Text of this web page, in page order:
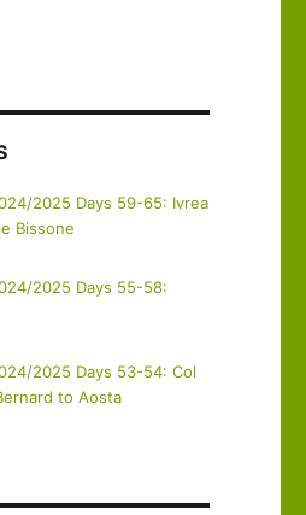
2025 Days 59-65: Ivrea
Bissone
2025 Days 55-58:
2025 Days 53-54: Col
to Aosta